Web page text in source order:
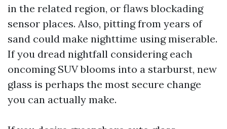
in the related region, or flaws blockading
sensor places. Also, pitting from years of
sand could make nighttime using miserable.
If you dread nightfall considering each
oncoming SUV blooms into a starburst, new
glass is perhaps the most secure change
you can actually make.